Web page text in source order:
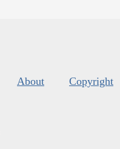
About Copyright